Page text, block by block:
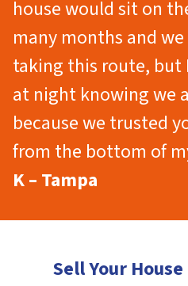
house would sit on
many months and
taking this route, but
at night knowing we
because we trusted
from the bottom of
K – Tampa
Sell Your